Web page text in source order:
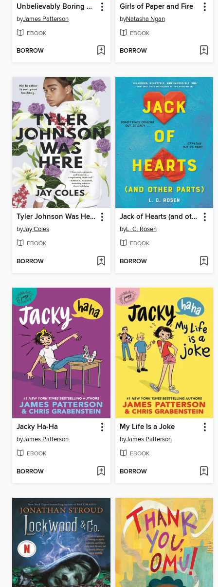
Unbelievably Boring Bart
byJames Patterson
EBOOK
BORROW
Girls of Paper and Fire
byNatasha Ngan
EBOOK
BORROW
Tyler Johnson Was Here
byJay Coles
EBOOK
BORROW
Jack of Hearts (and other parts)
byL. C. Rosen
EBOOK
BORROW
Jacky Ha-Ha
byJames Patterson
EBOOK
BORROW
My Life Is a Joke
byJames Patterson
EBOOK
BORROW